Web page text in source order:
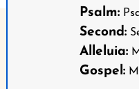
Psalm:
Second:
Alleluia:
Gospel: